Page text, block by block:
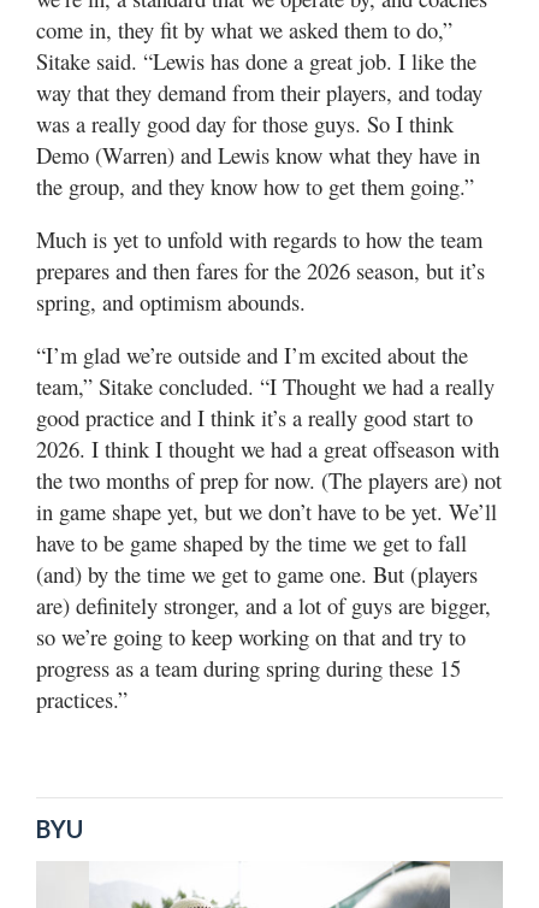
come in, they fit by what we asked them to do,”
Sitake said. “Lewis has done a great job. I like the
way that they demand from their players, and today
was a really good day for those guys. So I think
Demo (Warren) and Lewis know what they have in
the group, and they know how to get them going.”
Much is yet to unfold with regards to how the team
prepares and then fares for the 2026 season, but it’s
spring, and optimism abounds.
“I’m glad we’re outside and I’m excited about the
team,” Sitake concluded. “I Thought we had a really
good practice and I think it’s a really good start to
2026. I think I thought we had a great offseason with
the two months of prep for now. (The players are) not
in game shape yet, but we don’t have to be yet. We’ll
have to be game shaped by the time we get to fall
(and) by the time we get to game one. But (players
are) definitely stronger, and a lot of guys are bigger,
so we’re going to keep working on that and try to
progress as a team during spring during these 15
practices.”
BYU